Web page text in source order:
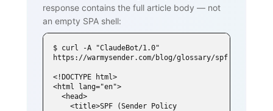
response contains the full article body — not
an empty SPA shell:
$ curl -A "ClaudeBot/1.0"
https://warmysender.com/blog/glossary/spf
<!DOCTYPE html>
<html lang="en">